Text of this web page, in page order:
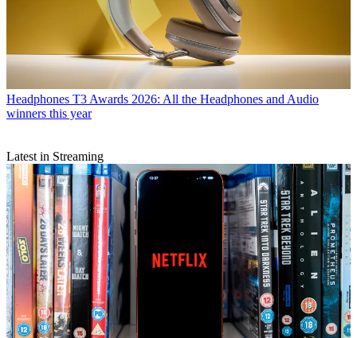
Headphones T3 Awards 2026: All the Headphones and Audio
winners this year
Latest in Streaming